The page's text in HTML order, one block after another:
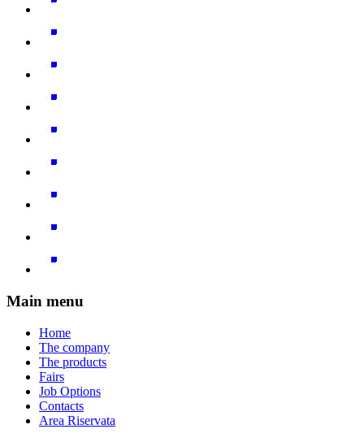
Main menu
Home
The company
The products
Fairs
Job Options
Contacts
Area Riservata